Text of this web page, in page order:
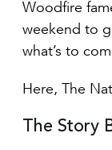
Woodfire
weekend to
what’s to
Here, The
The Story